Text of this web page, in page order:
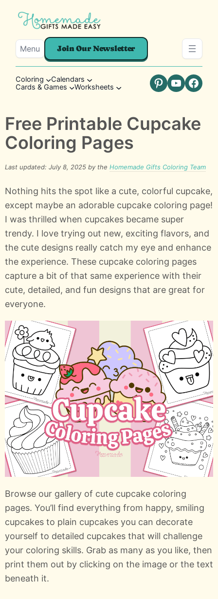
Menu Join Our Newsletter
Coloring
Calendars
Cards & Games
Worksheets Pinterest
YouTube
Free Printable Cupcake
Coloring Pages
Last updated: July 8, 2025 by the Homemade Gifts Coloring Team
Nothing hits the spot like a cute, colorful cupcake,
except maybe an adorable cupcake coloring page!
I was thrilled when cupcakes became super
trendy. I love trying out new, exciting flavors, and
the cute designs really catch my eye and enhance
the experience. These cupcake coloring pages
capture a bit of that same experience with their
cute, detailed, and fun designs that are great for
everyone.
Browse our gallery of cute cupcake coloring
pages. You’ll find everything from happy, smiling
cupcakes to plain cupcakes you can decorate
yourself to detailed cupcakes that will challenge
your coloring skills. Grab as many as you like, then
print them out by clicking on the image or the text
beneath it.